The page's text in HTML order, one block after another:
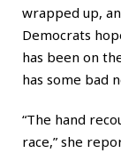
wrapped up,
Democrats
has been on
has some bad
“The hand
race,” she